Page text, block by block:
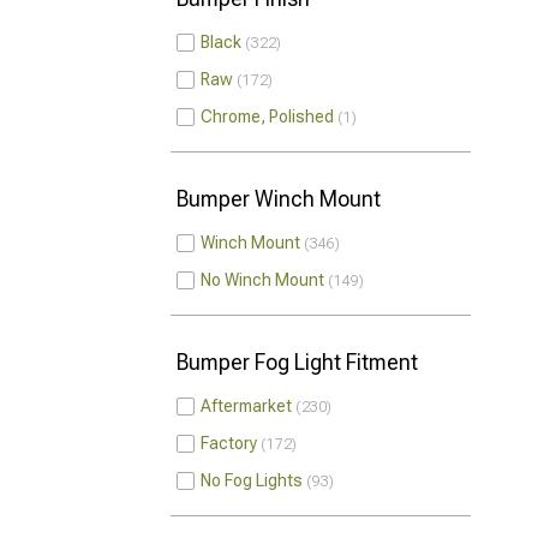
Black 322
Raw 172
Chrome, Polished 1
Bumper Winch Mount
Winch Mount 346
No Winch Mount 149
Bumper Fog Light Fitment
Aftermarket 230
Factory 172
No Fog Lights 93